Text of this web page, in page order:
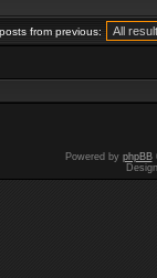
from previous:
Powered by phpBB